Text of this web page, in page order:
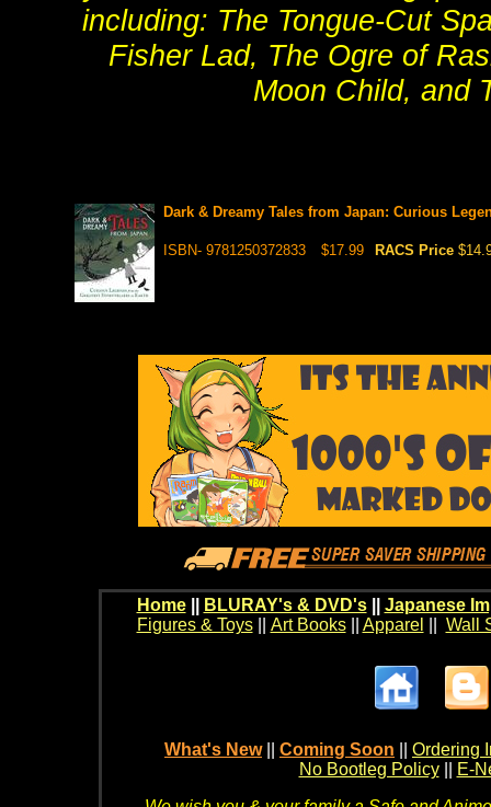
including: The Tongue-Cut
Fisher Lad, The Ogre of
Moon Child, and
Dark & Dreamy Tales from Japan: Curious
ISBN- 9781250372833 $17.99 RACS Price
Home BLURAY's & DVD's|| Japanese
Figures & Toys|| Art Books|| Apparel Wall
What's New Coming Soon
Ordering
No Bootleg Policy
E-